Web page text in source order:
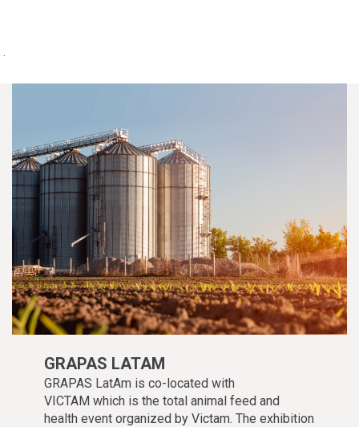
.
GRAPAS LATAM
GRAPAS LatAm is co-located with
VICTAM which is the total animal feed and
health event organized by Victam. The exhibition